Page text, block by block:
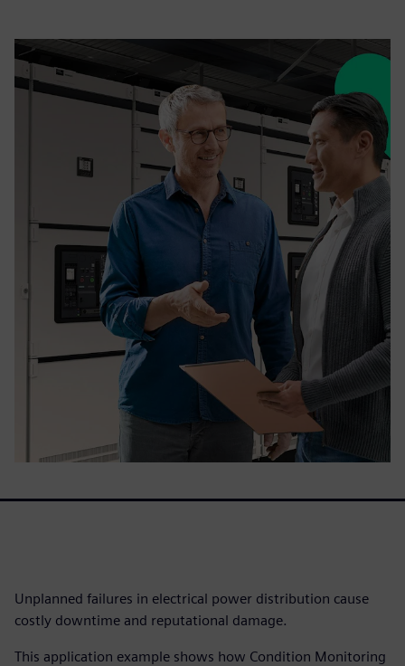
Unplanned failures in electrical power distribution cause
costly downtime and reputational damage.
This application example shows how Condition Monitoring